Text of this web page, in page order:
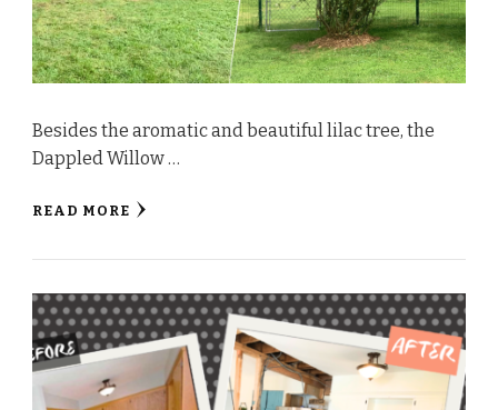
Besides the aromatic and beautiful lilac tree, the
Dappled Willow …
READ MORE